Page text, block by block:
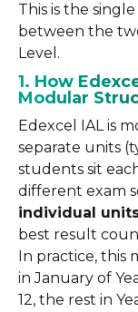
This is the
between the
Level.
1. How
Modular
Edexcel IAL is
separate units
students sit
different exam
individual
best result
In practice, this
in January of
12, the rest in